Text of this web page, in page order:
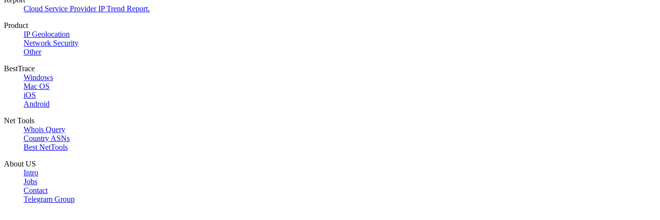
Cloud Service Provider IP Trend Report.
Product
IP Geolocation
Network Security
Other
BestTrace
Windows
Mac OS
iOS
Android
Net Tools
Whois Query
Country ASNs
Best NetTools
About US
Intro
Jobs
Contact
Telegram Group